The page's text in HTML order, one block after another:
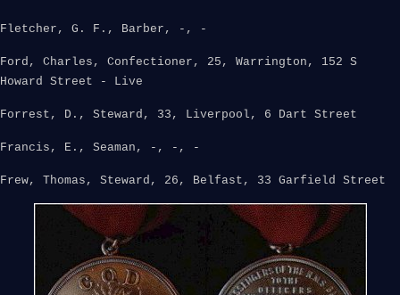
Fletcher, G. F., Barber, -, -
Ford, Charles, Confectioner, 25, Warrington, 152 S
Howard Street - Live
Forrest, D., Steward, 33, Liverpool, 6 Dart Street
Francis, E., Seaman, -, -, -
Frew, Thomas, Steward, 26, Belfast, 33 Garfield Street